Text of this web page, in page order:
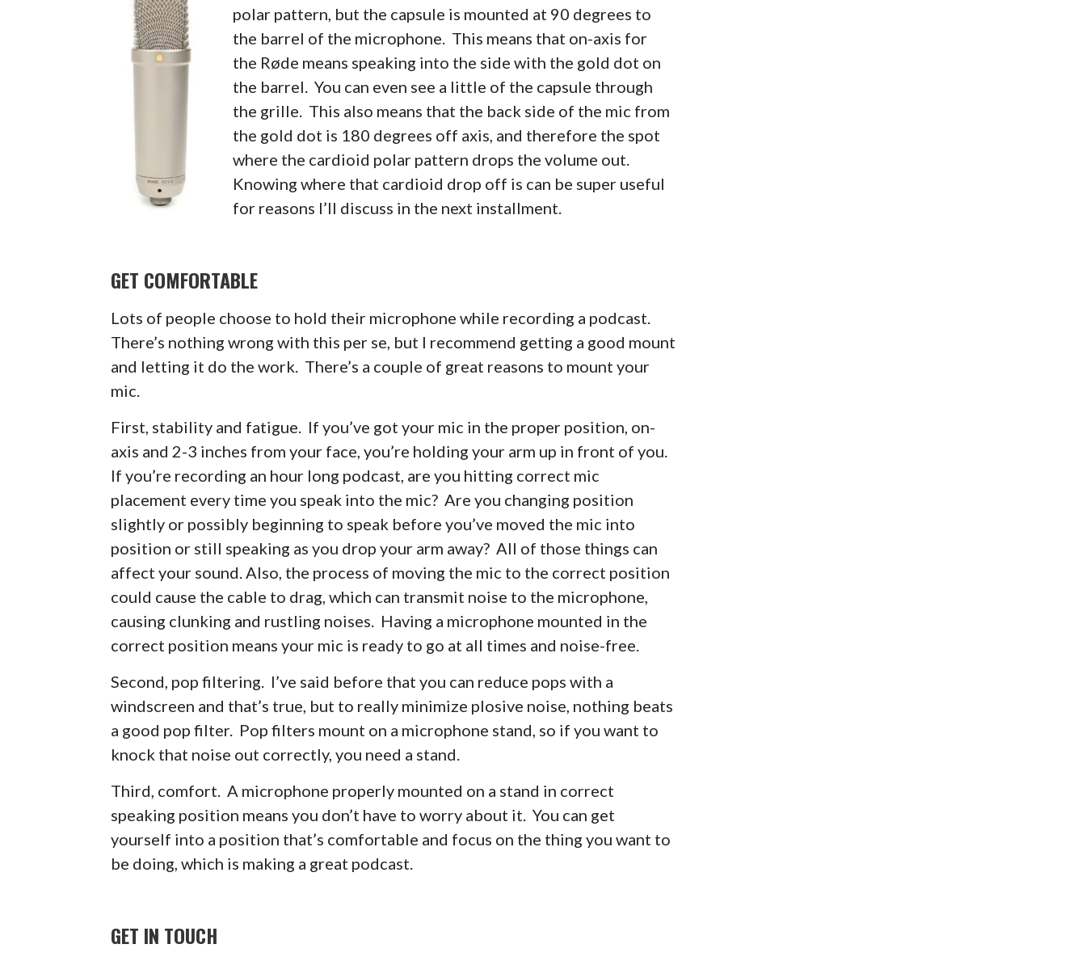
polar pattern, but the capsule is mounted at 90 degrees to
the barrel of the microphone. This means that on-axis for
the Røde means speaking into the side with the gold dot on
the barrel. You can even see a little of the capsule through
the grille. This also means that the back side of the mic from
the gold dot is 180 degrees off axis, and therefore the spot
where the cardioid polar pattern drops the volume out.
Knowing where that cardioid drop off is can be super useful
for reasons I’ll discuss in the next installment.
GET COMFORTABLE
Lots of people choose to hold their microphone while recording a podcast.
There’s nothing wrong with this per se, but I recommend getting a good mount
and letting it do the work. There’s a couple of great reasons to mount your
mic.
First, stability and fatigue. If you’ve got your mic in the proper position, on-
axis and 2-3 inches from your face, you’re holding your arm up in front of you.
If you’re recording an hour long podcast, are you hitting correct mic
placement every time you speak into the mic? Are you changing position
slightly or possibly beginning to speak before you’ve moved the mic into
position or still speaking as you drop your arm away? All of those things can
affect your sound. Also, the process of moving the mic to the correct position
could cause the cable to drag, which can transmit noise to the microphone,
causing clunking and rustling noises. Having a microphone mounted in the
correct position means your mic is ready to go at all times and noise-free.
Second, pop filtering. I’ve said before that you can reduce pops with a
windscreen and that’s true, but to really minimize plosive noise, nothing beats
a good pop filter. Pop filters mount on a microphone stand, so if you want to
knock that noise out correctly, you need a stand.
Third, comfort. A microphone properly mounted on a stand in correct
speaking position means you don’t have to worry about it. You can get
yourself into a position that’s comfortable and focus on the thing you want to
be doing, which is making a great podcast.
GET IN TOUCH